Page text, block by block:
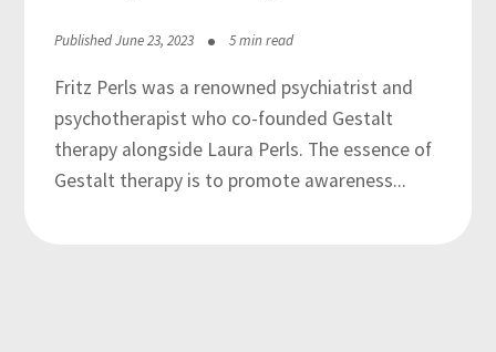
Published June 23, 2023 5 min read
Fritz Perls was a renowned psychiatrist and
psychotherapist who co-founded Gestalt
therapy alongside Laura Perls. The essence of
Gestalt therapy is to promote awareness...